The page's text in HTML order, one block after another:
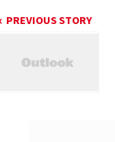
PREVIOUS STORY